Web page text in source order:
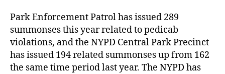
Park Enforcement Patrol has issued 289
summonses this year related to pedicab
violations, and the NYPD Central Park Precinct
has issued 194 related summonses up from 162
the same time period last year. The NYPD has